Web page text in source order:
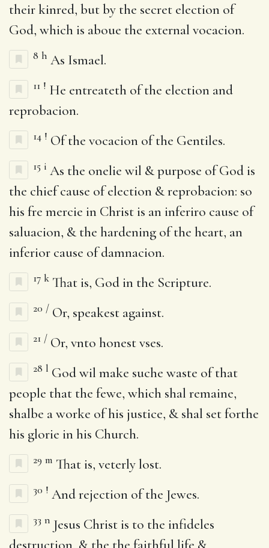
their kinred, but by the secret election of
God, which is aboue the external vocacion.
8 h As Ismael.
11 ! He entreateth of the election and
reprobacion.
14 ! Of the vocacion of the Gentiles.
15 i As the onelie wil & purpose of God is
the chief cause of election & reprobacion: so
his fre mercie in Christ is an inferiro cause of
saluacion, & the hardening of the heart, an
inferior cause of damnacion.
17 k That is, God in the Scripture.
20 / Or, speakest against.
21 / Or, vnto honest vses.
28 l God wil make suche waste of that
people that the fewe, which shal remaine,
shalbe a worke of his justice, & shal set forthe
his glorie in his Church.
29 m That is, veterly lost.
30 ! And rejection of the Jewes.
33 n Jesus Christ is to the infideles